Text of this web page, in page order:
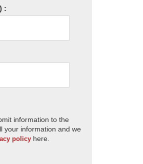
:
information to the
your information and we
policy here.